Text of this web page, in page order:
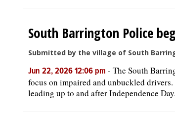
South Barrington Police
Submitted by the village of South
Jun 22, 2026 12:06 pm - The South
focus on impaired and unbuckled
leading up to and after Independence Day.